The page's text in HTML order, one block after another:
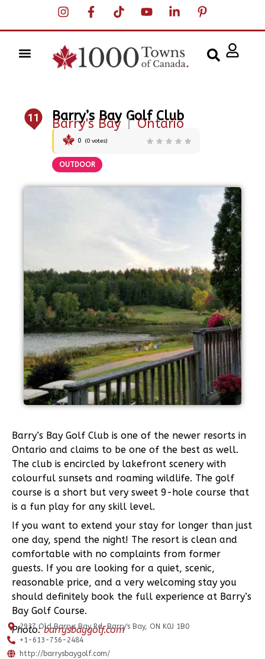
11 Barry’s Bay Golf Club
Barry's Bay |Ontario
0 (0 votes)
OUTDOOR
Barry’s Bay Golf Club is one of the newer resorts in
Ontario and claims to be one of the best as well.
The club is encircled by lakefront scenery with
colourful sunsets and roaming wildlife. The golf
course is a short but very sweet 9-hole course that
is a fun play for any skill level.
If you want to extend your stay for longer than just
one day, spend the night! The resort is clean and
comfortable with no complaints from former
guests. If you are looking for a quiet, scenic,
reasonable price, and a very welcoming stay you
should definitely book the full experience at Barry’s
Bay Golf Course.
Photo:barrysbaygolf.com
2937 Old Barrys Bay Rd, Barry's Bay, ON K0J 1B0
+1-613-756-2484
http://barrysbaygolf.com/